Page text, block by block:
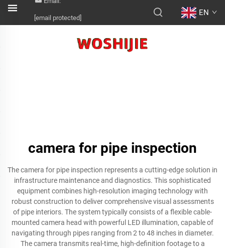
[email protected]
EN
camera for pipe inspection
The camera for pipe inspection represents a cutting-edge solution in
infrastructure maintenance and diagnostics. This sophisticated
equipment combines high-resolution imaging technology with
robust construction to deliver comprehensive visual assessments
of pipe interiors. The system typically consists of a flexible cable-
mounted camera head with powerful LED illumination, capable of
navigating through pipes ranging from 2 to 48 inches in diameter.
The camera transmits real-time, high-definition footage to a